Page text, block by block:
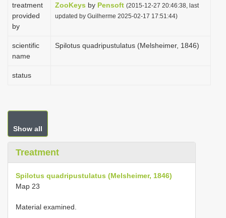
treatment
provided
by
ZooKeys by Pensoft (2015-12-27 20:46:38, last
updated by Guilherme 2025-02-17 17:51:44)
scientific
name
Spilotus quadripustulatus (Melsheimer, 1846)
status
Show all
Treatment
Spilotus quadripustulatus (Melsheimer, 1846)
Map 23
Material examined.